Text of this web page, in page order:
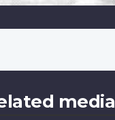
media